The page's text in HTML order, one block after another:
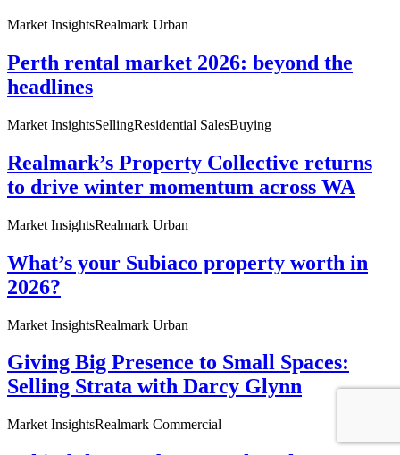
Market InsightsRealmark Urban
Perth rental market 2026: beyond the
headlines
Market InsightsSellingResidential SalesBuying
Realmark’s Property Collective returns
to drive winter momentum across WA
Market InsightsRealmark Urban
What’s your Subiaco property worth in
2026?
Market InsightsRealmark Urban
Giving Big Presence to Small Spaces:
Selling Strata with Darcy Glynn
Market InsightsRealmark Commercial